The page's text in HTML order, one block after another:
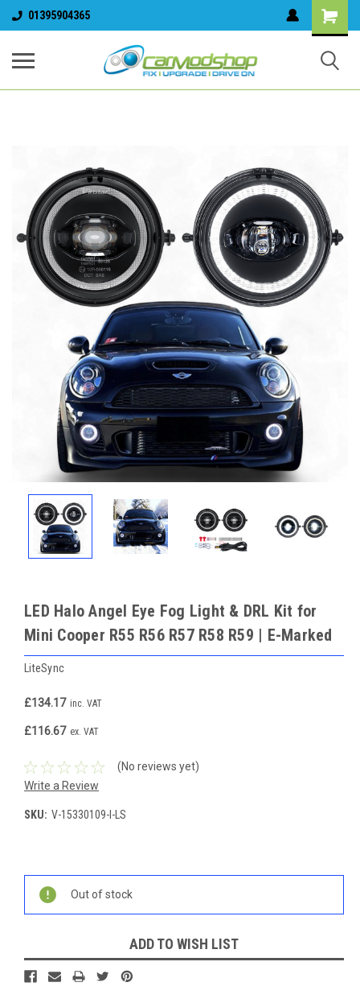
01395904365
LED Halo Angel Eye Fog Light & DRL Kit for
Mini Cooper R55 R56 R57 R58 R59 | E-Marked
LiteSync
£134.17 inc. VAT
£116.67 ex. VAT
(No reviews yet)
Write a Review
SKU: V-15330109-I-LS
Current
Stock:
Out of stock
ADD TO WISH LIST